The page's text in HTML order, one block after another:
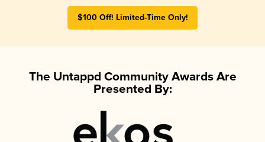
$100 Off! Limited-Time Only!
The Untappd Community Awards Are
Presented By: